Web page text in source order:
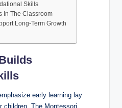
Skills
In The Classroom
Long-Term Growth
early learning lay
children. The Montessori